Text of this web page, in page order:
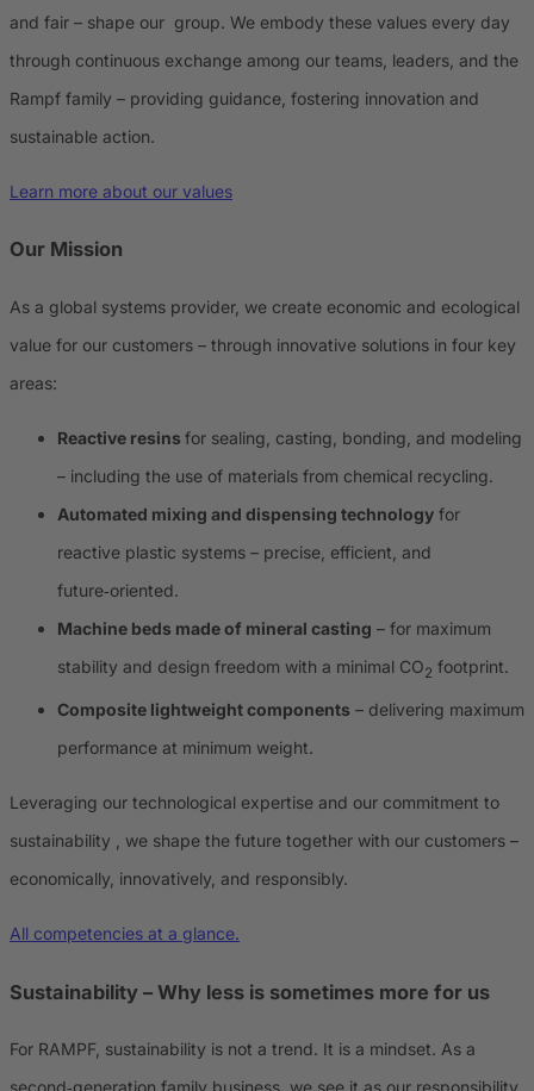
and fair – shape our group. We embody these values every day
through continuous exchange among our teams, leaders, and the
Rampf family – providing guidance, fostering innovation and
sustainable action.
Learn more about our values
Our Mission
As a global systems provider, we create economic and ecological
value for our customers – through innovative solutions in four key
areas:
Reactive resins for sealing, casting, bonding, and modeling
– including the use of materials from chemical recycling.
Automated mixing and dispensing technology for
reactive plastic systems – precise, efficient, and
future‑oriented.
Machine beds made of mineral casting – for maximum
stability and design freedom with a minimal CO2 footprint.
Composite lightweight components – delivering maximum
performance at minimum weight.
Leveraging our technological expertise and our commitment to
sustainability , we shape the future together with our customers –
economically, innovatively, and responsibly.
All competencies at a glance.
Sustainability – Why less is sometimes more for us
For RAMPF, sustainability is not a trend. It is a mindset. As a
second‑generation family business, we see it as our responsibility